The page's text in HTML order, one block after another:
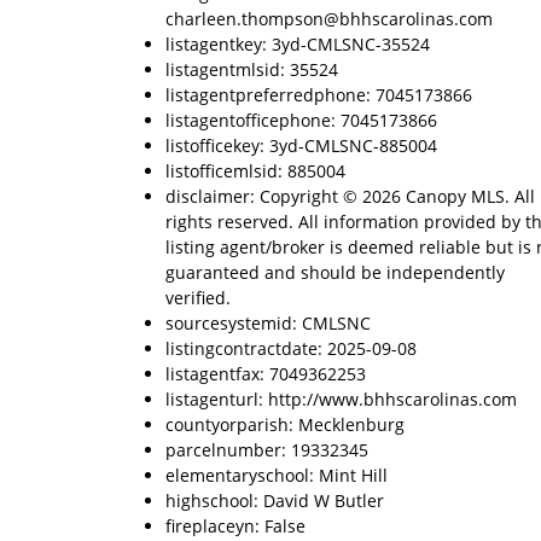
charleen.thompson@bhhscarolinas.com
listagentkey: 3yd-CMLSNC-35524
listagentmlsid: 35524
listagentpreferredphone: 7045173866
listagentofficephone: 7045173866
listofficekey: 3yd-CMLSNC-885004
listofficemlsid: 885004
disclaimer: Copyright © 2026 Canopy MLS. All
rights reserved. All information provided by
listing agent/broker is deemed reliable but is
guaranteed and should be independently
verified.
sourcesystemid: CMLSNC
listingcontractdate: 2025-09-08
listagentfax: 7049362253
listagenturl: http://www.bhhscarolinas.com
countyorparish: Mecklenburg
parcelnumber: 19332345
elementaryschool: Mint Hill
highschool: David W Butler
fireplaceyn: False